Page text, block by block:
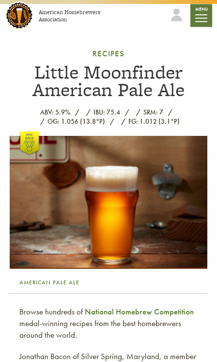
Skip to contentAmerican Homebrewers
Association
MENU
RECIPES
Little Moonfinder
American Pale Ale
ABV: 5.9% IBU: 75.4
SRM: 7
OG: 1.056 (13.8°P)
FG: 1.012 (3.1°P)
Link to article
AMERICAN PALE ALE
Browse hundreds ofNational Homebrew Competition
medal-winning recipes from the best homebrewers
around the world.
Jonathan Bacon of Silver Spring, Maryland, a member